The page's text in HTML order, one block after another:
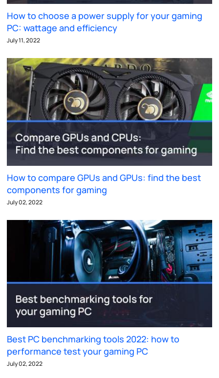
How to choose a power supply for your gaming
PC: wattage and efficiency
July 11, 2022
How to compare GPUs and GPUs: find the best
components for gaming
July 02, 2022
Best PC benchmarking tools 2022: how to
performance test your gaming PC
July 02, 2022